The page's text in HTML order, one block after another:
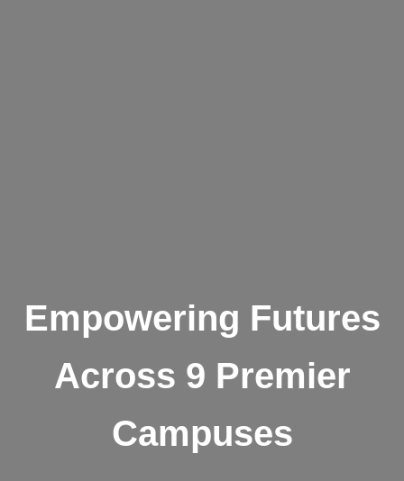
Empowering Futures
Across 9 Premier
Campuses